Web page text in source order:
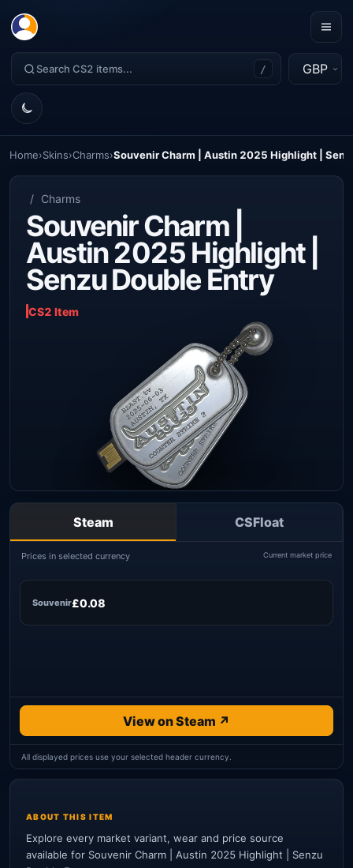
/ GBP
Home›Skins›Charms›Souvenir Charm | Austin 2025 Highlight |
/ Charms
Souvenir Charm |
Austin 2025 Highlight |
Senzu Double Entry
CS2 Item
Steam CSFloat
Prices in selected currency Current market price
Souvenir£0.08
View on Steam ↗
All displayed prices use your selected header currency.
ABOUT THIS ITEM
Explore every market variant, wear and price source
available for Souvenir Charm | Austin 2025 Highlight | Senzu